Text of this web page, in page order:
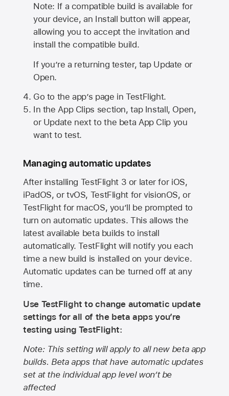
Note: If a compatible build is available for
your device, an Install button will appear,
allowing you to accept the invitation and
install the compatible build.
If you’re a returning tester, tap Update or
Open.
Go to the app’s page in TestFlight.
In the App Clips section, tap Install, Open,
or Update next to the beta App Clip you
want to test.
Managing automatic updates
After installing TestFlight 3 or later for iOS,
iPadOS, or tvOS, TestFlight for visionOS, or
TestFlight for macOS, you’ll be prompted to
turn on automatic updates. This allows the
latest available beta builds to install
automatically. TestFlight will notify you each
time a new build is installed on your device.
Automatic updates can be turned off at any
time.
Use TestFlight to change automatic update
settings for all of the beta apps you’re
testing using TestFlight:
Note: This setting will apply to all new beta app
builds. Beta apps that have automatic updates
set at the individual app level won’t be
affected